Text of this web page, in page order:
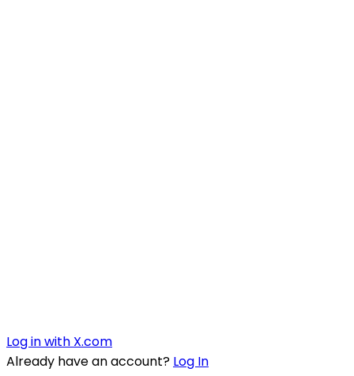
Log in with X.com
Already have an account? Log In